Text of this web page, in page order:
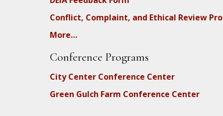
Conflict, Complaint, and Ethical Review
More…
Conference Programs
City Center Conference Center
Green Gulch Farm Conference Center